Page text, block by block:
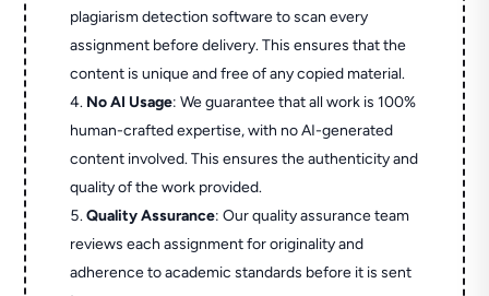
plagiarism detection software to scan every
assignment before delivery. This ensures that the
content is unique and free of any copied material.
No AI Usage: We guarantee that all work is 100%
human-crafted expertise, with no AI-generated
content involved. This ensures the authenticity and
quality of the work provided.
Quality Assurance: Our quality assurance team
reviews each assignment for originality and
adherence to academic standards before it is sent